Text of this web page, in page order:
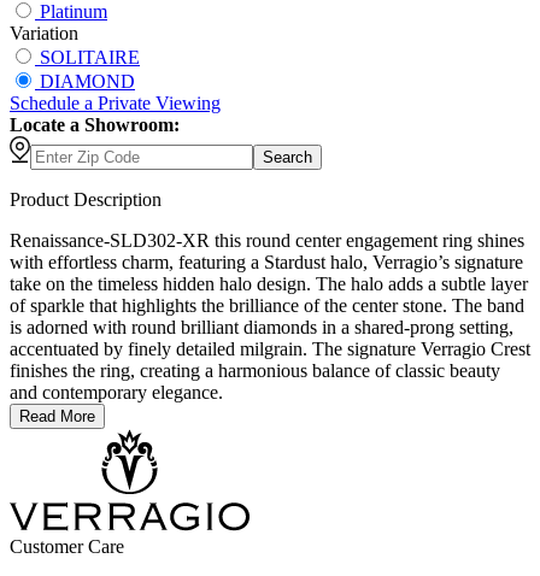
Platinum
Variation
SOLITAIRE
DIAMOND
Schedule a Private Viewing
Locate a Showroom:
Search
Product Description
Renaissance-SLD302-XR this round center engagement ring shines
with effortless charm, featuring a Stardust halo, Verragio’s signature
take on the timeless hidden halo design. The halo adds a subtle layer
of sparkle that highlights the brilliance of the center stone. The band
is adorned with round brilliant diamonds in a shared-prong setting,
accentuated by finely detailed milgrain. The signature Verragio Crest
finishes the ring, creating a harmonious balance of classic beauty
and contemporary elegance.
Read More
Customer Care